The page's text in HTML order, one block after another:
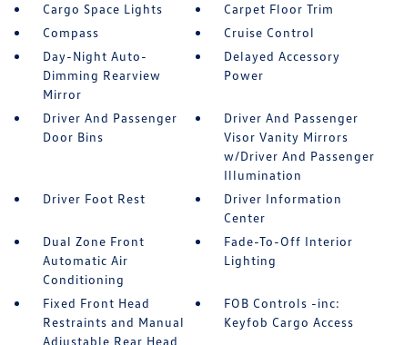
Cargo Space Lights
Carpet Floor Trim
Compass
Cruise Control
Day-Night Auto-
Dimming Rearview
Mirror
Delayed Accessory
Power
Driver And Passenger
Door Bins
Driver And Passenger
Visor Vanity Mirrors
w/Driver And Passenger
Illumination
Driver Foot Rest
Driver Information
Center
Dual Zone Front
Automatic Air
Conditioning
Fade-To-Off Interior
Lighting
Fixed Front Head
Restraints and Manual
Adjustable Rear Head
FOB Controls -inc:
Keyfob Cargo Access